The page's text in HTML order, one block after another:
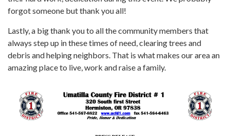
forgot someone but thank you all!
Lastly, a big thank you to all the community members that
always step up in these times of need, clearing trees and
debris and helping neighbors. That is what makes our area an
amazing place to live, work and raise a family.